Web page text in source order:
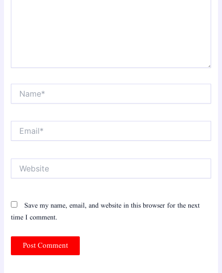
Email*
Save my name, email, and website in this browser for the next
time I comment.